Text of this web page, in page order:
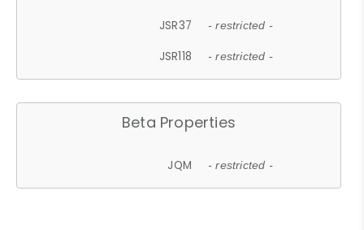
JSR37 - restricted -
JSR118 - restricted -
Beta Properties
JQM - restricted -